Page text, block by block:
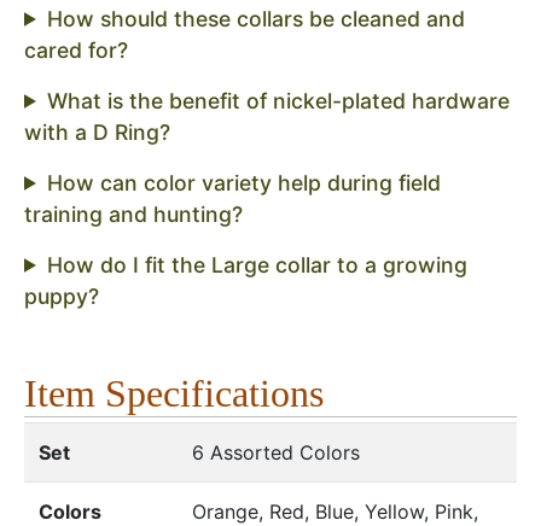
How should these collars be cleaned and
cared for?
What is the benefit of nickel-plated hardware
with a D Ring?
How can color variety help during field
training and hunting?
How do I fit the Large collar to a growing
puppy?
Item Specifications
Set 6 Assorted Colors
Colors
Orange, Red, Blue, Yellow, Pink,